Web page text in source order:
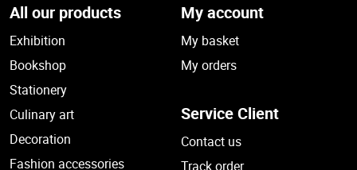
All our products
Exhibition
Bookshop
Stationery
Culinary art
Decoration
Fashion accessories
My account
My basket
My orders
Service Client
Contact us
Track order